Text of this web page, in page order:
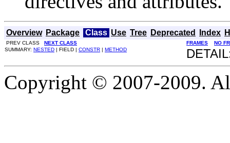
Overview Package Class Use Tree Deprecated Index
PREV CLASS NEXT CLASS FRAMES
NO
SUMMARY: NESTED | FIELD | CONSTR | METHOD
Copyright © 2007-2009.